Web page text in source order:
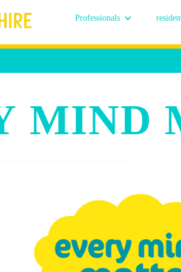
Professionals
MIND